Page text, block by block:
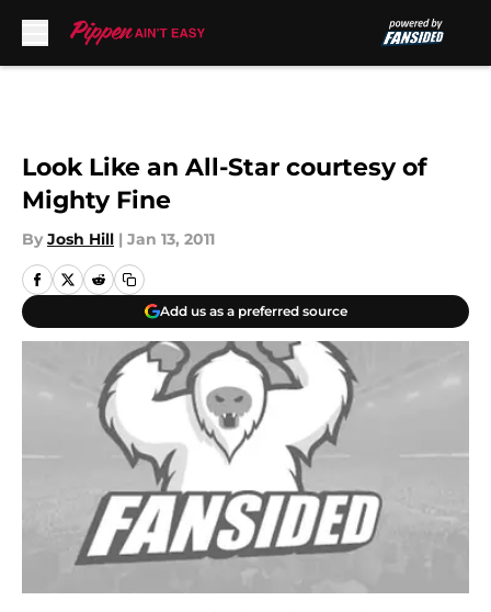
Look Like an All-Star courtesy of
Mighty Fine
By Josh Hill | Jan 13, 2011
Add us as a preferred source